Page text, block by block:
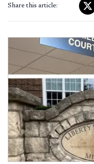
Share this article: